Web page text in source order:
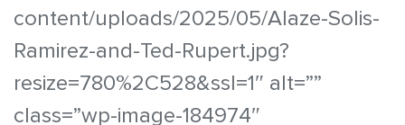
content/uploads/2025/05/Alaze-Solis-
Ramirez-and-Ted-Rupert.jpg?
resize=780%2C528&ssl=1″ alt=””
class=”wp-image-184974″